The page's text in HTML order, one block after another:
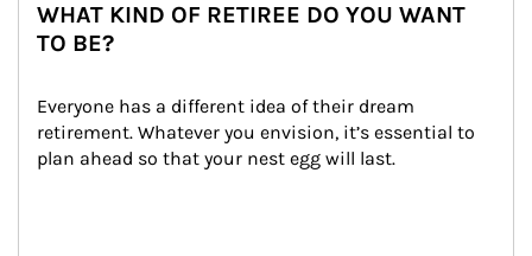
WHAT KIND OF RETIREE DO YOU WANT
TO BE?
Everyone has a different idea of their dream
retirement. Whatever you envision, it’s essential to
plan ahead so that your nest egg will last.